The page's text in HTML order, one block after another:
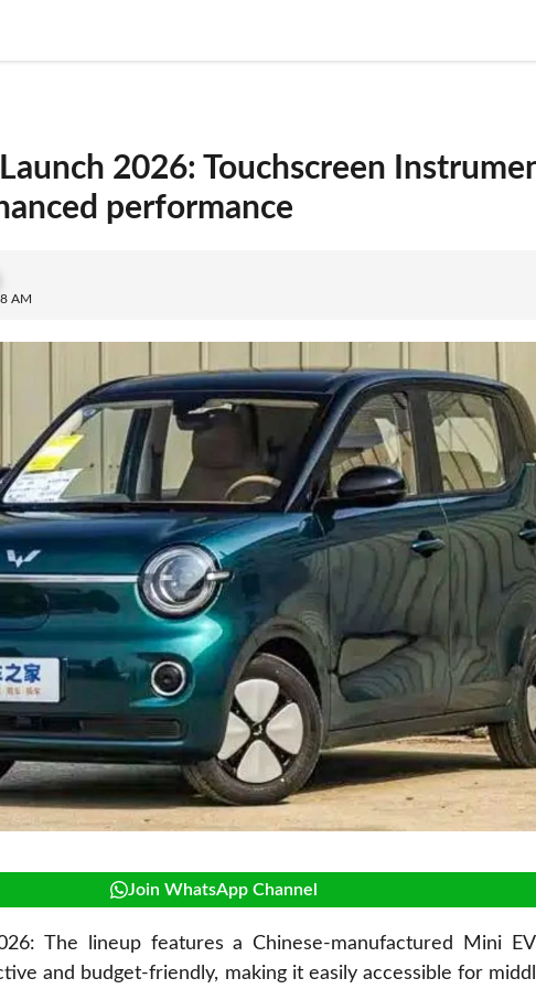
2026: Touchscreen
performance
AM
Join WhatsApp Channel
The lineup features a Chinese-manufactured Mini
and budget-friendly, making it easily accessible for